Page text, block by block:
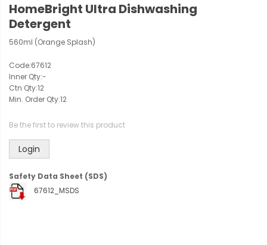
HomeBright Ultra Dishwashing
Detergent
560ml (Orange Splash)
Code:67612
Inner Qty:-
Ctn Qty:12
Min. Order Qty:12
Be the first to review this product
Login
Safety Data Sheet (SDS)
67612_MSDS